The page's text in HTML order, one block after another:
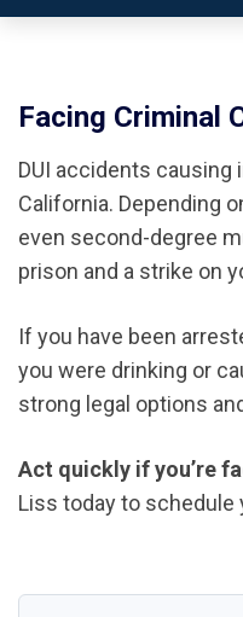
Facing Criminal
DUI accidents causing
California. Depending
even second-degree
prison and a strike on
If you have been
you were drinking or
strong legal options
Act quickly if you’re
Liss today to